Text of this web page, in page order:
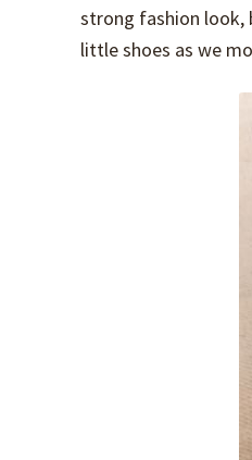
strong fashion look,
little shoes as we